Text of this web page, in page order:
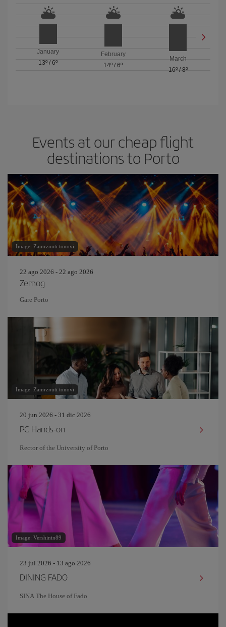
January
13º /6º
February
14º / 6º
March
16º/ 8º
Events at our cheap flight
destinations to Porto
Image: Zamrznuti tonovi
22 ago 2026 - 22 ago 2026
Zemog
Gare Porto
Image: Zamrznuti tonovi
20 jun 2026 - 31 dic 2026
PC Hands-on
Rector of the University of Porto
Image: Vershinin89
23 jul 2026 - 13 ago 2026
DINING FADO
SINA The House of Fado